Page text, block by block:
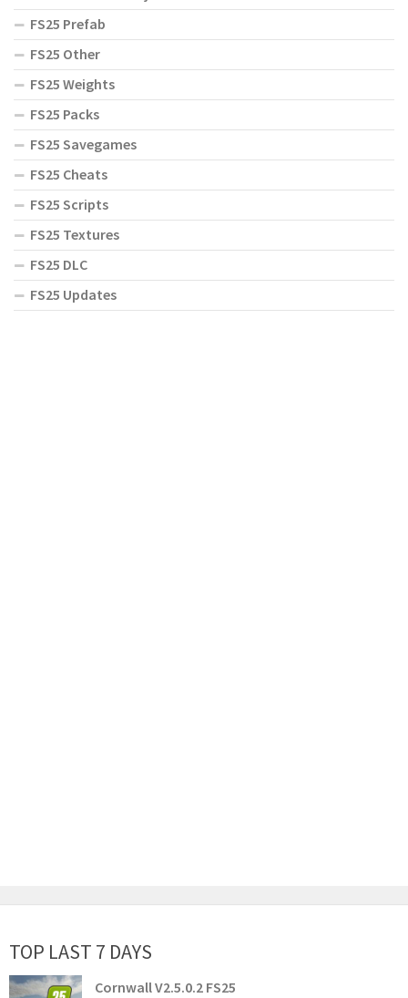
FS25 Prefab
FS25 Other
FS25 Weights
FS25 Packs
FS25 Savegames
FS25 Cheats
FS25 Scripts
FS25 Textures
FS25 DLC
FS25 Updates
TOP LAST 7 DAYS
Cornwall V2.5.0.2 FS25